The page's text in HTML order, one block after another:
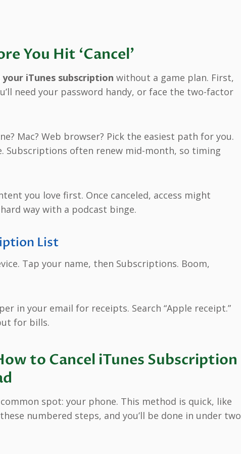
You Hit ‘Cancel’
your iTunes subscription without a game plan. First,
need your password handy, or face the two-factor
Mac? Web browser? Pick the easiest path for you.
Subscriptions often renew mid-month, so timing
you love first. Once canceled, access might
way with a podcast binge.
List
Tap your name, then Subscriptions. Boom,
in your email for receipts. Search “Apple receipt.”
for bills.
to Cancel iTunes Subscription
spot: your phone. This method is quick, like
numbered steps, and you’ll be done in under two